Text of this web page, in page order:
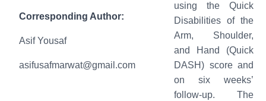
using the Quick
Disabilities of the
Arm, Shoulder,
and Hand (Quick
DASH) score and
on six weeks’
follow-up. The
Corresponding Author:
Asif Yousaf
asifusafmarwat@gmail.com